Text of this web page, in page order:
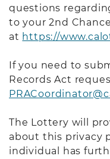
questions
to your 2nd
at https://
If you need to
Records Act
The Lottery will
about this privacy
individual has